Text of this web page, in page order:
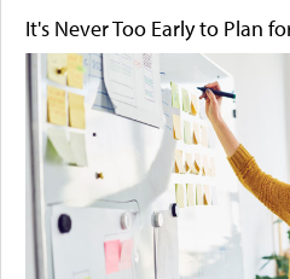
It's Never Too Early to Plan